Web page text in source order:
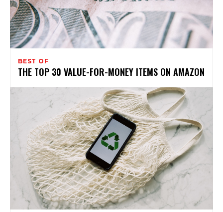
BEST OF
THE TOP 30 VALUE-FOR-MONEY ITEMS ON AMAZON